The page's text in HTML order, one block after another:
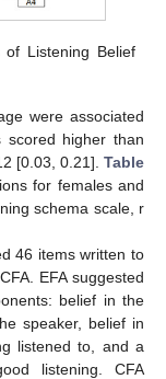
Listening Belief
were associated
scored higher than
[0.03, 0.21]. Table
for females and
schema scale, r
46 items written to
EFA suggested
belief in the
speaker, belief in
listened to, and a
listening. CFA